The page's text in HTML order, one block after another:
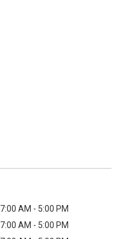
7:00 AM - 5:00 PM
7:00 AM - 5:00 PM